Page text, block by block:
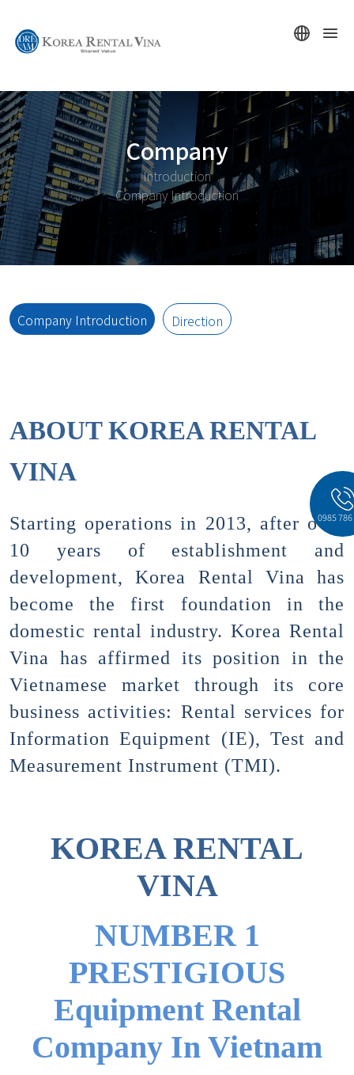
Company
Introduction
Company Introduction
Company Introduction Direction
ABOUT KOREA RENTAL
VINA
Starting operations in 2013, after over
10 years of establishment and
development, Korea Rental Vina has
become the first foundation in the
domestic rental industry. Korea Rental
Vina has affirmed its position in the
Vietnamese market through its core
business activities: Rental services for
Information Equipment (IE), Test and
Measurement Instrument (TMI).
KOREA RENTAL
VINA
NUMBER 1
PRESTIGIOUS
Equipment Rental
Company In Vietnam
0985